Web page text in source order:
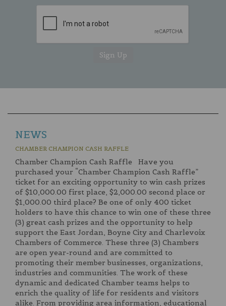
NEWS
CHAMBER CHAMPION CASH RAFFLE
Chamber Champion Cash Raffle Have you
purchased your “Chamber Champion Cash Raffle”
ticket for an exciting opportunity to win cash prizes
of $10,000.00 first place, $2,000.00 second place or
$1,000.00 third place? Be one of only 400 ticket
holders to have this chance to win one of these three
(3) great cash prizes and the opportunity to help
support the East Jordan, Boyne City and Charlevoix
Chambers of Commerce. These three (3) Chambers
are open year-round and are committed to
promoting their member businesses, organizations,
industries and communities. The work of these
dynamic and dedicated Chamber teams helps to
enrich the quality of life for residents and visitors
alike. From providing area information, educational